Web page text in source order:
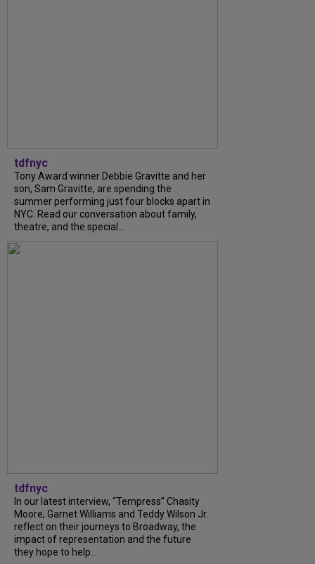
tdfnyc
Tony Award winner Debbie Gravitte and her
son, Sam Gravitte, are spending the
summer performing just four blocks apart in
NYC. Read our conversation about family,
theatre, and the special...
tdfnyc
In our latest interview, “Tempress” Chasity
Moore, Garnet Williams and Teddy Wilson Jr.
reflect on their journeys to Broadway, the
impact of representation and the future
they hope to help...